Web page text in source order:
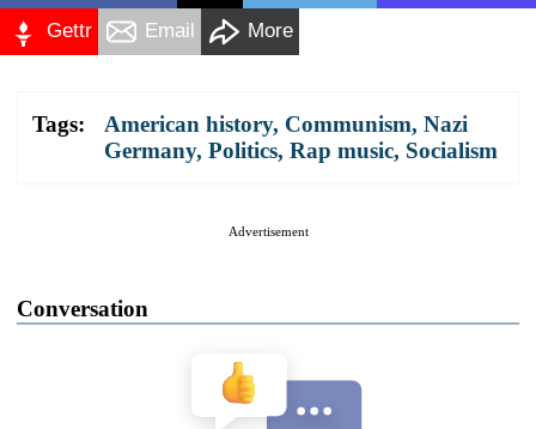
Gettr Email More
Tags: American history, Communism, Nazi
Germany, Politics, Rap music, Socialism
Advertisement
Conversation